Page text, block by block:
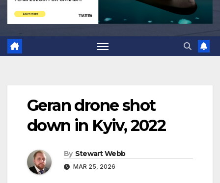
Geran drone shot
down in Kyiv, 2022
By Stewart Webb
MAR 25, 2026